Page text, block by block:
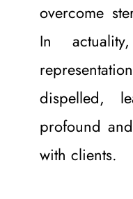
overcome
In
dispelled,
profound
with clients.